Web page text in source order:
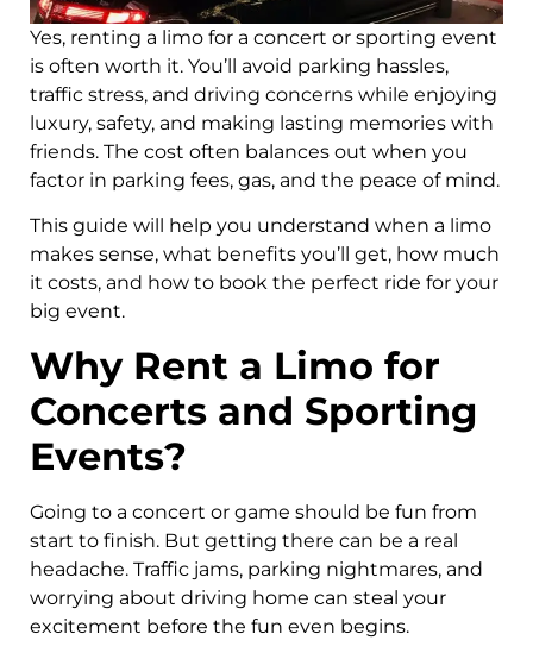
Yes, renting a limo for a concert or sporting event
is often worth it. You’ll avoid parking hassles,
traffic stress, and driving concerns while enjoying
luxury, safety, and making lasting memories with
friends. The cost often balances out when you
factor in parking fees, gas, and the peace of mind.
This guide will help you understand when a limo
makes sense, what benefits you’ll get, how much
it costs, and how to book the perfect ride for your
big event.
Why Rent a Limo for
Concerts and Sporting
Events?
Going to a concert or game should be fun from
start to finish. But getting there can be a real
headache. Traffic jams, parking nightmares, and
worrying about driving home can steal your
excitement before the fun even begins.